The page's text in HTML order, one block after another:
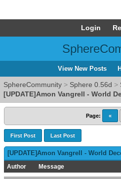
Login
View New Posts
SphereCommunity > Sphere 0.56d >
[UPDATE]Amon Vangrell - World
Page: «
First Post Last Post
[UPDATE]Amon Vangrell - World
Author Message